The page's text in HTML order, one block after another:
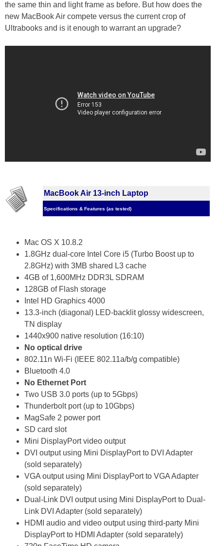
the same thin and light frame as before. But how does the
new MacBook Air compete versus the current crop of
Ultrabooks and is it enough to warrant an upgrade?
MacBook Air 13-inch Laptop
Specifications & Features (as tested)
Mac OS X 10.8.2
1.8GHz dual-core Intel Core i5 (Turbo Boost up to
2.8GHz) with 3MB shared L3 cache
4GB of 1,600MHz DDR3L SDRAM
128GB of Flash storage
Intel HD Graphics 4000
13.3-inch (diagonal) LED-backlit glossy widescreen,
TN display
1440x900 native resolution (16:10)
No optical drive
802.11n Wi-Fi (IEEE 802.11a/b/g compatible)
Bluetooth 4.0
No Ethernet Port
Two USB 3.0 ports (up to 5Gbps)
Thunderbolt port (up to 10Gbps)
MagSafe 2 power port
SD card slot
Mini DisplayPort video output
DVI output using Mini DisplayPort to DVI Adapter
(sold separately)
VGA output using Mini DisplayPort to VGA Adapter
(sold separately)
Dual-Link DVI output using Mini DisplayPort to Dual-
Link DVI Adapter (sold separately)
HDMI audio and video output using third-party Mini
DisplayPort to HDMI Adapter (sold separately)